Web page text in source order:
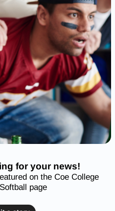
for your news!
on the Coe College
page